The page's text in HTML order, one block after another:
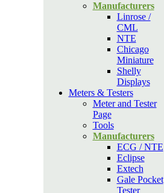
Manufacturers
Linrose /
CML
NTE
Chicago
Miniature
Shelly
Displays
Meters & Testers
Meter and Tester
Page
Tools
Manufacturers
ECG / NTE
Eclipse
Extech
Gale Pocket
Tester